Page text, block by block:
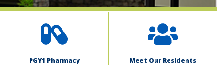
PGY1 Pharmacy Meet Our Residents